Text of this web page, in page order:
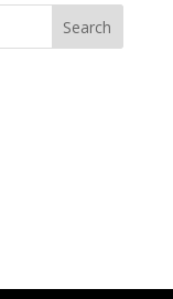
Search